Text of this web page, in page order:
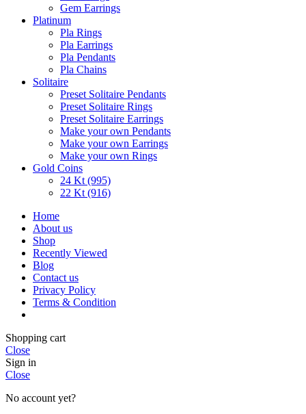
Gem Earrings
Platinum
Pla Rings
Pla Earrings
Pla Pendants
Pla Chains
Solitaire
Preset Solitaire Pendants
Preset Solitaire Rings
Preset Solitaire Earrings
Make your own Pendants
Make your own Earrings
Make your own Rings
Gold Coins
24 Kt (995)
22 Kt (916)
Home
About us
Shop
Recently Viewed
Blog
Contact us
Privacy Policy
Terms & Condition
Shopping cart
Close
Sign in
Close
No account yet?